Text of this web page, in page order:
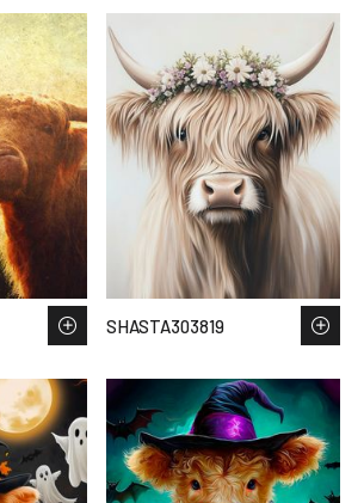
SHASTA303819